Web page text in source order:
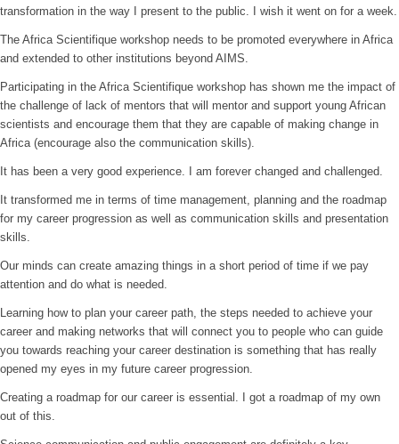
transformation in the way I present to the public. I wish it went on for a week.
The Africa Scientifique workshop needs to be promoted everywhere in Africa
and extended to other institutions beyond AIMS.
Participating in the Africa Scientifique workshop has shown me the impact of
the challenge of lack of mentors that will mentor and support young African
scientists and encourage them that they are capable of making change in
Africa (encourage also the communication skills).
It has been a very good experience. I am forever changed and challenged.
It transformed me in terms of time management, planning and the roadmap
for my career progression as well as communication skills and presentation
skills.
Our minds can create amazing things in a short period of time if we pay
attention and do what is needed.
Learning how to plan your career path, the steps needed to achieve your
career and making networks that will connect you to people who can guide
you towards reaching your career destination is something that has really
opened my eyes in my future career progression.
Creating a roadmap for our career is essential. I got a roadmap of my own
out of this.